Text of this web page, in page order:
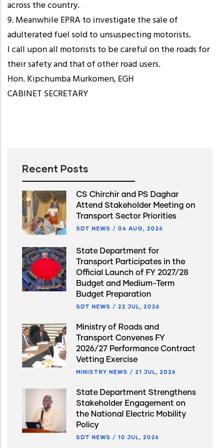
across the country.
9. Meanwhile EPRA to investigate the sale of
adulterated fuel sold to unsuspecting motorists.
I call upon all motorists to be careful on the roads for
their safety and that of other road users.
Hon. Kipchumba Murkomen, EGH
CABINET SECRETARY
Recent Posts
CS Chirchir and PS Daghar
Attend Stakeholder Meeting on
Transport Sector Priorities
SDT NEWS / 04 AUG, 2026
State Department for
Transport Participates in the
Official Launch of FY 2027/28
Budget and Medium-Term
Budget Preparation
SDT NEWS / 22 JUL, 2026
Ministry of Roads and
Transport Convenes FY
2026/27 Performance Contract
Vetting Exercise
MINISTRY NEWS / 21 JUL, 2026
State Department Strengthens
Stakeholder Engagement on
the National Electric Mobility
Policy
SDT NEWS / 10 JUL, 2026